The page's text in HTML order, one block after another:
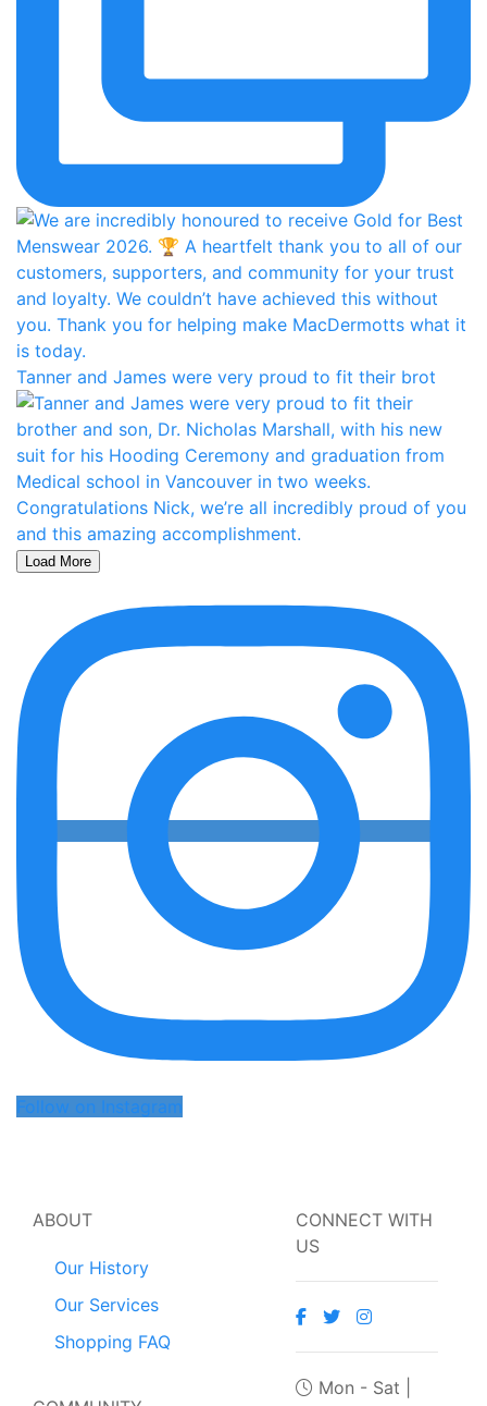
Tanner and James were very proud to fit their brot
Load More
Follow on Instagram
ABOUT
Our History
Our Services
Shopping FAQ
CONNECT WITH
US
Mon - Sat |